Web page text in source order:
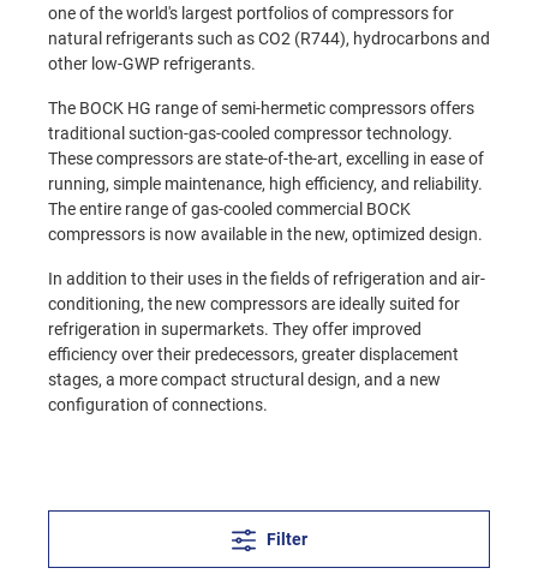
one of the world's largest portfolios of compressors for
natural refrigerants such as CO2 (R744), hydrocarbons and
other low-GWP refrigerants.
The BOCK HG range of semi-hermetic compressors offers
traditional suction-gas-cooled compressor technology.
These compressors are state-of-the-art, excelling in ease of
running, simple maintenance, high efficiency, and reliability.
Theentire range of gas-cooled commercial BOCK
compressors is now available in the new, optimized design.
In addition to their uses in the fields of refrigeration and air-
conditioning, the new compressors are ideally suited for
refrigeration in supermarkets. They offer improved
efficiency over their predecessors, greater displacement
stages, a more compact structural design, and a new
configuration of connections.
Filter